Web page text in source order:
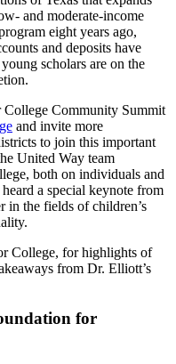
and moderate-income
eight years ago,
and deposits have
scholars are on the
College Community Summit
and invite more
to join this important
United Way team
both on individuals and
a special keynote from
in the fields of children’s
College, for highlights of
from Dr. Elliott’s
for